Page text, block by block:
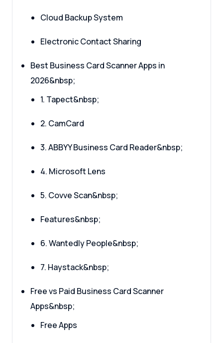
Cloud Backup System
Electronic Contact Sharing
Best Business Card Scanner Apps in
2026&nbsp;
1. Tapect&nbsp;
2. CamCard
3. ABBYY Business Card Reader&nbsp;
4. Microsoft Lens
5. Covve Scan&nbsp;
Features&nbsp;
6. Wantedly People&nbsp;
7. Haystack&nbsp;
Free vs Paid Business Card Scanner
Apps&nbsp;
Free Apps